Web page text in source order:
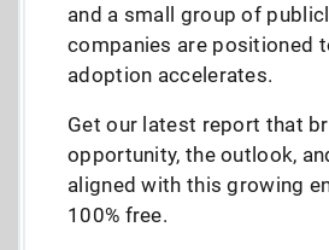
and a small group of
companies are positioned
adoption accelerates.
Get our latest report that
opportunity, the outlook,
aligned with this growing
100% free.